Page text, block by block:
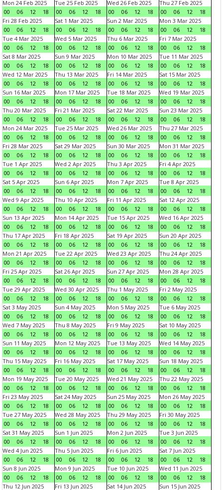
Mon 24 Feb 2025
00
06 12 18
Tue 25 Feb 2025
00
06 12 18
Wed 26 Feb 2025
00
06 12 18
Thu 27 Feb 2025
00
06 12
18
Fri 28 Feb 2025
00
06 12 18
Sat 1 Mar 2025
00
06 12 18
Sun 2 Mar 2025
00
06 12 18
Mon 3 Mar 2025
00
06 12
18
Tue 4 Mar 2025
00
06 12 18
Wed 5 Mar 2025
00
06 12 18
Thu 6 Mar 2025
00
06 12 18
Fri 7 Mar 2025
00
06 12
18
Sat 8 Mar 2025
00
06 12 18
Sun 9 Mar 2025
00
06 12 18
Mon 10 Mar 2025
00
06 12 18
Tue 11 Mar 2025
00
06 12
18
Wed 12 Mar 2025
00
06 12 18
Thu 13 Mar 2025
00
06 12 18
Fri 14 Mar 2025
00
06 12 18
Sat 15 Mar 2025
00
06 12
18
Sun 16 Mar 2025
00
06 12 18
Mon 17 Mar 2025
00
06 12 18
Tue 18 Mar 2025
00
06 12 18
Wed 19 Mar 2025
00
06 12
18
Thu 20 Mar 2025
00
06 12 18
Fri 21 Mar 2025
00
06 12 18
Sat 22 Mar 2025
00
06 12 18
Sun 23 Mar 2025
00
06 12
18
Mon 24 Mar 2025
00
06 12 18
Tue 25 Mar 2025
00
06 12 18
Wed 26 Mar 2025
00
06 12 18
Thu 27 Mar 2025
00
06 12
18
Fri 28 Mar 2025
00
06 12 18
Sat 29 Mar 2025
00
06 12 18
Sun 30 Mar 2025
00
06 12 18
Mon 31 Mar 2025
00
06 12
18
Tue 1 Apr 2025
00
06 12 18
Wed 2 Apr 2025
00
06 12 18
Thu 3 Apr 2025
00
06 12 18
Fri 4 Apr 2025
00
06 12
18
Sat 5 Apr 2025
00
06 12 18
Sun 6 Apr 2025
00
06 12 18
Mon 7 Apr 2025
00
06 12 18
Tue 8 Apr 2025
00
06 12
18
Wed 9 Apr 2025
00
06 12 18
Thu 10 Apr 2025
00
06 12 18
Fri 11 Apr 2025
00
06 12 18
Sat 12 Apr 2025
00
06 12
18
Sun 13 Apr 2025
00
06 12 18
Mon 14 Apr 2025
00
06 12 18
Tue 15 Apr 2025
00
06 12 18
Wed 16 Apr 2025
00
06 12
18
Thu 17 Apr 2025
00
06 12 18
Fri 18 Apr 2025
00
06 12 18
Sat 19 Apr 2025
00
06 12 18
Sun 20 Apr 2025
00
06 12
18
Mon 21 Apr 2025
00
06 12 18
Tue 22 Apr 2025
00
06 12 18
Wed 23 Apr 2025
00
06 12 18
Thu 24 Apr 2025
00
06 12
18
Fri 25 Apr 2025
00
06 12 18
Sat 26 Apr 2025
00
06 12 18
Sun 27 Apr 2025
00
06 12 18
Mon 28 Apr 2025
00
06 12
18
Tue 29 Apr 2025
00
06 12 18
Wed 30 Apr 2025
00
06 12 18
Thu 1 May 2025
00
06 12 18
Fri 2 May 2025
00
06 12
18
Sat 3 May 2025
00
06 12 18
Sun 4 May 2025
00
06 12 18
Mon 5 May 2025
00
06 12 18
Tue 6 May 2025
00
06 12
18
Wed 7 May 2025
00
06 12 18
Thu 8 May 2025
00
06 12 18
Fri 9 May 2025
00
06 12 18
Sat 10 May 2025
00
06 12
18
Sun 11 May 2025
00
06 12 18
Mon 12 May 2025
00
06 12 18
Tue 13 May 2025
00
06 12 18
Wed 14 May 2025
00
06 12
18
Thu 15 May 2025
00
06 12 18
Fri 16 May 2025
00
06 12 18
Sat 17 May 2025
00
06 12 18
Sun 18 May 2025
00
06 12
18
Mon 19 May 2025
00
06 12 18
Tue 20 May 2025
00
06 12 18
Wed 21 May 2025
00
06 12 18
Thu 22 May 2025
00
06 12
18
Fri 23 May 2025
00
06 12 18
Sat 24 May 2025
00
06 12 18
Sun 25 May 2025
00
06 12 18
Mon 26 May 2025
00
06 12
18
Tue 27 May 2025
00
06 12 18
Wed 28 May 2025
00
06 12 18
Thu 29 May 2025
00
06 12 18
Fri 30 May 2025
00
06 12
18
Sat 31 May 2025
00
06 12 18
Sun 1 Jun 2025
00
06 12 18
Mon 2 Jun 2025
00
06 12 18
Tue 3 Jun 2025
00
06 12
18
Wed 4 Jun 2025
00
06 12 18
Thu 5 Jun 2025
00
06 12 18
Fri 6 Jun 2025
00
06 12 18
Sat 7 Jun 2025
00
06 12
18
Sun 8 Jun 2025
00
06 12 18
Mon 9 Jun 2025
00
06 12 18
Tue 10 Jun 2025
00
06 12 18
Wed 11 Jun 2025
00
06 12
18
Thu 12 Jun 2025
Fri 13 Jun 2025 Sat 14 Jun 2025 Sun 15 Jun 2025